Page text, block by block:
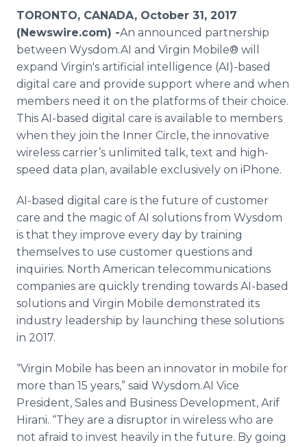
Analytics
Media Room
For Journalists
RSS Feeds
Support
TORONTO, CANADA, October 31, 2017
(Newswire.com) -​An announced partnership
between Wysdom.AI and Virgin Mobile® will
expand Virgin's artificial intelligence (AI)-based
digital care and provide support where and when
members need it on the platforms of their choice.
This AI-based digital care is available to members
when they join the Inner Circle, the innovative
wireless carrier’s unlimited talk, text and high-
speed data plan, available exclusively on iPhone.
AI-based digital care is the future of customer
care and the magic of AI solutions from Wysdom
is that they improve every day by training
themselves to use customer questions and
inquiries. North American telecommunications
companies are quickly trending towards AI-based
solutions and Virgin Mobile demonstrated its
industry leadership by launching these solutions
in 2017.
“Virgin Mobile has been an innovator in mobile for
more than 15 years,” said Wysdom.AI Vice
President, Sales and Business Development, Arif
Hirani. “They are a disruptor in wireless who are
not afraid to invest heavily in the future. By going